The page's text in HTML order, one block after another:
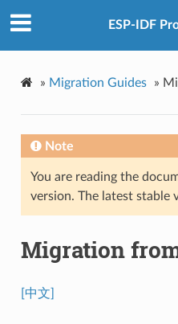
ESP-IDF
» Migration Guides »
Note
You are reading the
version. The latest stable
Migration
[中文]